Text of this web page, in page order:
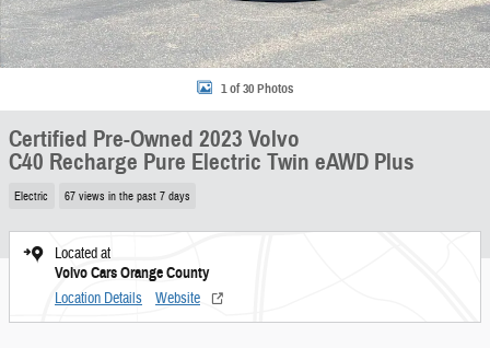
1 of 30 Photos
Certified Pre-Owned 2023 Volvo
C40 Recharge Pure Electric Twin eAWD Plus
Electric 67 views in the past 7 days
Located at
Volvo Cars Orange County
Location Details Website